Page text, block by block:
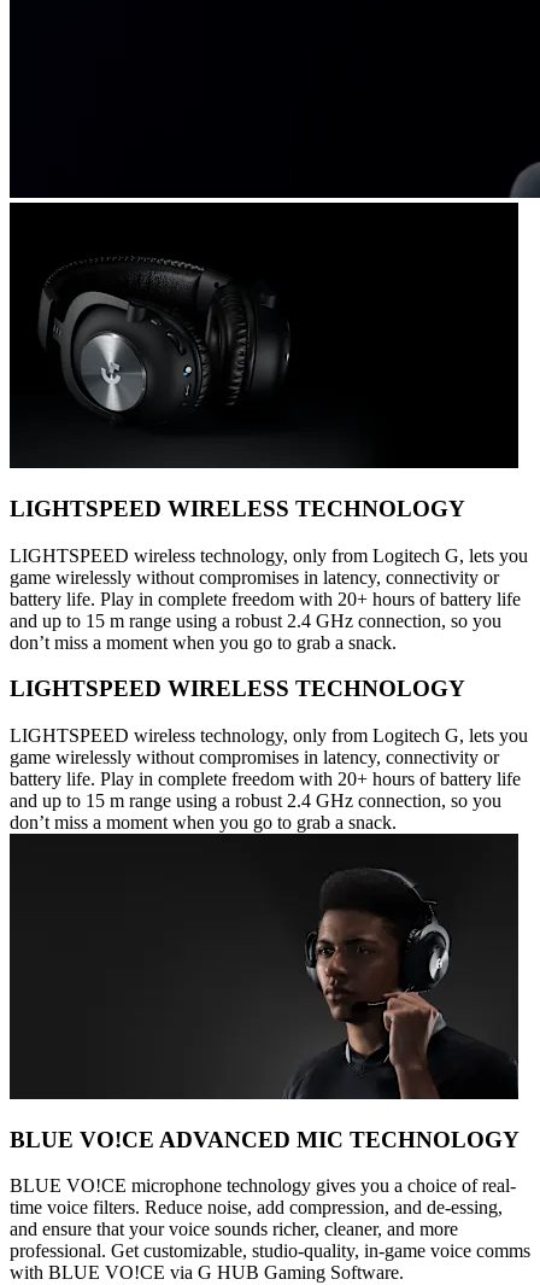
LIGHTSPEED WIRELESS TECHNOLOGY
LIGHTSPEED wireless technology, only from Logitech G, lets you
game wirelessly without compromises in latency, connectivity or
battery life. Play in complete freedom with 20+ hours of battery life
and up to 15 m range using a robust 2.4 GHz connection, so you
don’t miss a moment when you go to grab a snack.
LIGHTSPEED WIRELESS TECHNOLOGY
LIGHTSPEED wireless technology, only from Logitech G, lets you
game wirelessly without compromises in latency, connectivity or
battery life. Play in complete freedom with 20+ hours of battery life
and up to 15 m range using a robust 2.4 GHz connection, so you
don’t miss a moment when you go to grab a snack.
BLUE VO!CE ADVANCED MIC TECHNOLOGY
BLUE VO!CE microphone technology gives you a choice of real-
time voice filters. Reduce noise, add compression, and de-essing,
and ensure that your voice sounds richer, cleaner, and more
professional. Get customizable, studio-quality, in-game voice comms
with BLUE VO!CE via G HUB Gaming Software.